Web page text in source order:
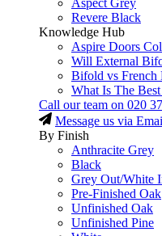
Revere Black
Knowledge Hub
Aspire Doors
Will External
Bifold vs French
What Is The
Call our team on 020
Message us via
By Finish
Anthracite Grey
Black
Grey Out/White
Pre-Finished Oak
Unfinished Oak
Unfinished Pine